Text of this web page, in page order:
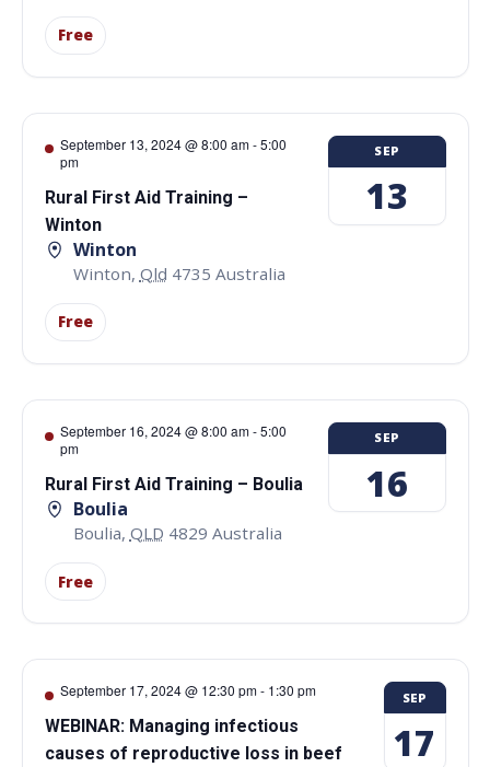
Free
September 13, 2024 @ 8:00 am-5:00
pm
Rural First Aid Training –
Winton
Winton
Winton, Qld 4735 Australia
Free
SEP
13
September 16, 2024 @ 8:00 am-5:00
pm
Rural First Aid Training – Boulia
Boulia
Boulia, QLD 4829 Australia
Free
SEP
16
September 17, 2024 @ 12:30 pm- 1:30 pm
WEBINAR: Managing infectious
causes of reproductive loss in beef
SEP
17